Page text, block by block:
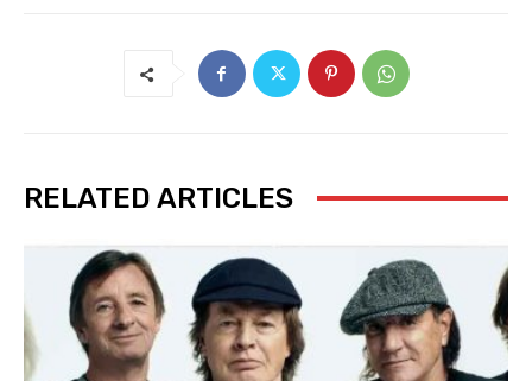
RELATED ARTICLES